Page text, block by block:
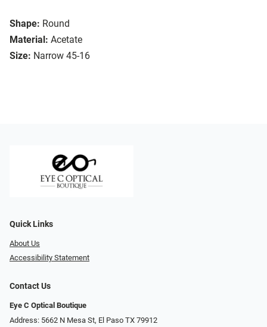
Shape: Round
Material: Acetate
Size: Narrow 45-16
Quick Links
About Us
Accessibility Statement
Contact Us
Eye C Optical Boutique
Address: 5662 N Mesa St, El Paso TX 79912